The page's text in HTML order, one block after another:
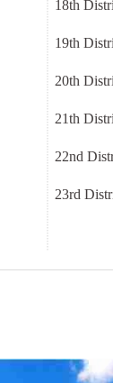
18th
19th
20th
21th
22nd
23rd